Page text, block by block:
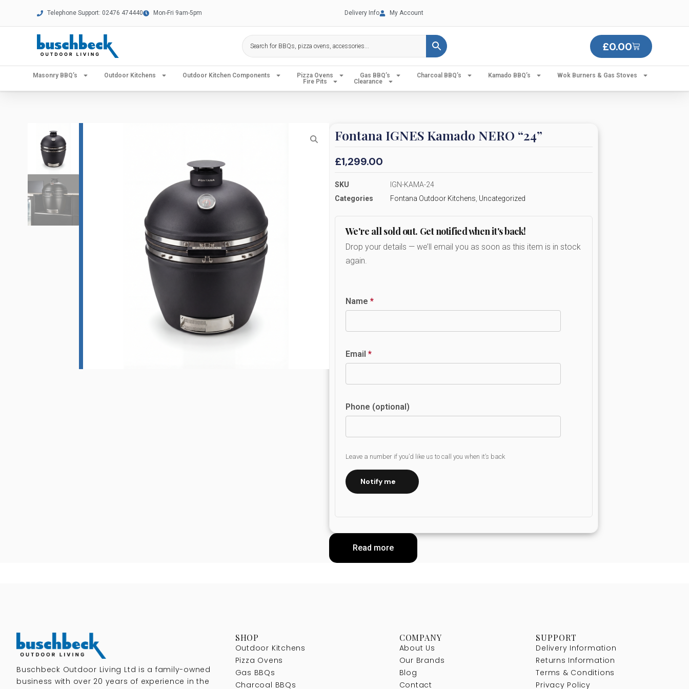
Telephone Support: 02476 474440 Mon-Fri 9am-5pm Delivery Info My Account
£0.00
Masonry BBQ’s Outdoor Kitchens Outdoor Kitchen Components Pizza Ovens Gas BBQ’s Charcoal BBQ’s Kamado BBQ’s
Wok Burners & Gas Stoves
Fire Pits
Clearance
Fontana IGNES Kamado NERO “24”
£1,299.00
SKU
IGN-KAMA-24
Categories
Fontana Outdoor Kitchens Uncategorized
We're all sold out. Get notified when it's back!
Drop your details — we’ll email you as soon as this item is in stock
again.
Name *
Email *
Phone (optional)
Leave a number if you’d like us to call you when it’s back
Notify me
Read more
Buschbeck Outdoor Living Ltd is a family-owned
business with over 20 years of experience in the
SHOP
Outdoor Kitchens
Pizza Ovens
Gas BBQs
Charcoal BBQs
COMPANY
About Us
Our Brands
Blog
Contact
SUPPORT
Delivery Information
Returns Information
Terms & Conditions
Privacy Policy